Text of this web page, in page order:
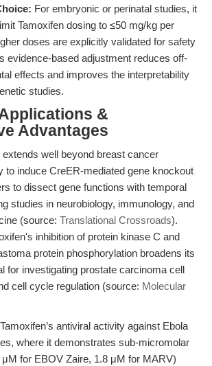
For embryonic or perinatal studies, it
Tamoxifen dosing to ≤50 mg/kg per
doses are explicitly validated for safety
evidence-based adjustment reduces off-
effects and improves the interpretability
studies.
&
Advantages
extends well beyond breast cancer
to induce CreER-mediated gene knockout
to dissect gene functions with temporal
studies in neurobiology, immunology, and
(source: Translational Crossroads).
inhibition of protein kinase C and
protein phosphorylation broadens its
for investigating prostate carcinoma cell
cell cycle regulation (source: Molecular
antiviral activity against Ebola
where it demonstrates sub-micromolar
μM for EBOV Zaire, 1.8 μM for MARV)